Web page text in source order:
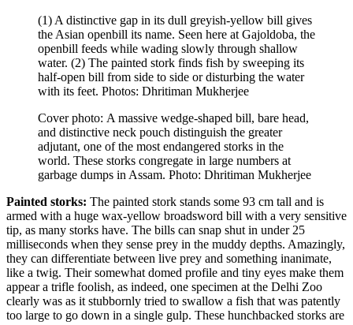
(1) A distinctive gap in its dull greyish-yellow bill gives
the Asian openbill its name. Seen here at Gajoldoba, the
openbill feeds while wading slowly through shallow
water. (2) The painted stork finds fish by sweeping its
half-open bill from side to side or disturbing the water
with its feet. Photos: Dhritiman Mukherjee
Cover photo: A massive wedge-shaped bill, bare head,
and distinctive neck pouch distinguish the greater
adjutant, one of the most endangered storks in the
world. These storks congregate in large numbers at
garbage dumps in Assam. Photo: Dhritiman Mukherjee
Painted storks: The painted stork stands some 93 cm tall and is
armed with a huge wax-yellow broadsword bill with a very sensitive
tip, as many storks have. The bills can snap shut in under 25
milliseconds when they sense prey in the muddy depths. Amazingly,
they can differentiate between live prey and something inanimate,
like a twig. Their somewhat domed profile and tiny eyes make them
appear a trifle foolish, as indeed, one specimen at the Delhi Zoo
clearly was as it stubbornly tried to swallow a fish that was patently
too large to go down in a single gulp. These hunchbacked storks are